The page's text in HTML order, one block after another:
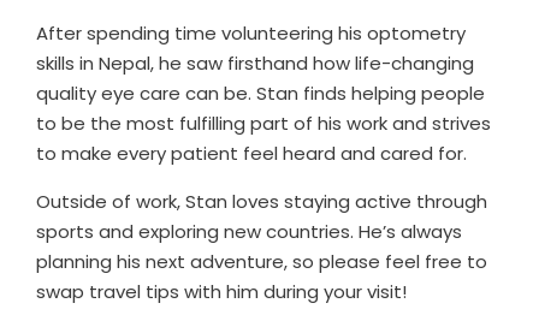
After spending time volunteering his optometry
skills in Nepal, he saw firsthand how life-changing
quality eye care can be. Stan finds helping people
to be the most fulfilling part of his work and strives
to make every patient feel heard and cared for.
Outside of work, Stan loves staying active through
sports and exploring new countries. He’s always
planning his next adventure, so please feel free to
swap travel tips with him during your visit!